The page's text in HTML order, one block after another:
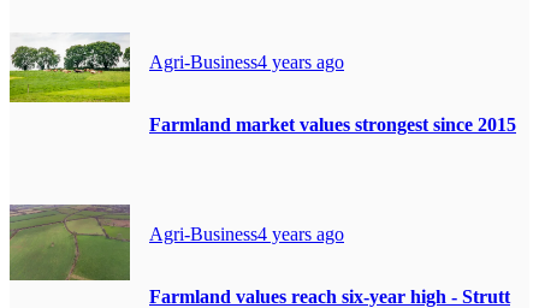
Agri-Business4 years ago
Farmland market values strongest since 2015
Agri-Business4 years ago
Farmland values reach six-year high - Strutt